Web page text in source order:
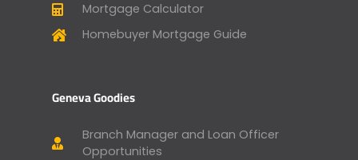
Mortgage Calculator
Homebuyer Mortgage Guide
Geneva Goodies
Branch Manager and Loan Officer
Opportunities